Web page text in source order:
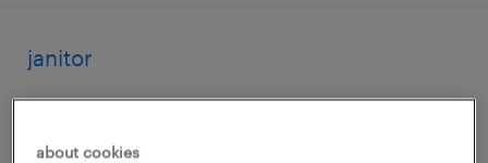
janitor
temporary
about cookies